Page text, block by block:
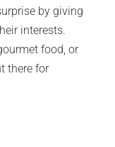
by giving
interests.
food, or
there for